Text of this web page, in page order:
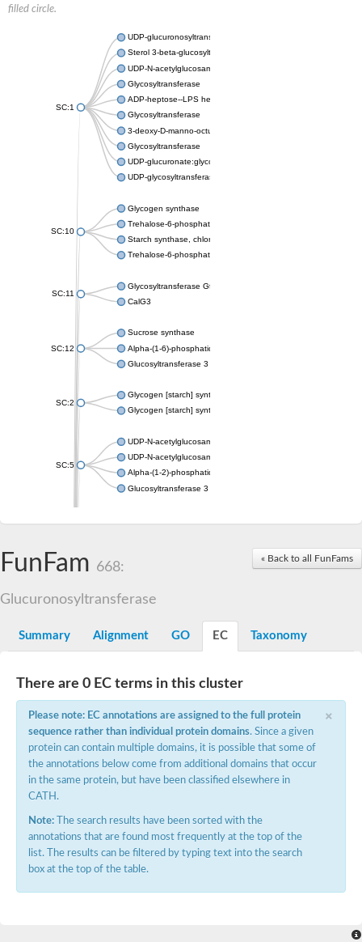
filled circle.
SC:1
UDP-glucuronosyltransferase
Sterol 3-beta-glucosyltransferase UGT80A2
UDP-N-acetylglucosamine--N-acetylmuramyl-(pentapeptide)
Glycosyltransferase
ADP-heptose--LPS heptosyltransferase II
Glycosyltransferase
3-deoxy-D-manno-octulosonic acid transferase
Glycosyltransferase
UDP-glucuronate:glycolipid 2-beta-glucuronosyltransferase
UDP-glycosyltransferase 79
SC:10
Glycogen synthase
Trehalose-6-phosphate synthase
Starch synthase, chloroplastic/amyloplastic
Trehalose-6-phosphate phosphatase
SC:11
Glycosyltransferase GtfE
CalG3
SC:12
Sucrose synthase
Alpha-(1-6)-phosphatidylinositol monomannoside
Glucosyltransferase 3
SC:2
Glycogen [starch] synthase
Glycogen [starch] synthase
SC:5
UDP-N-acetylglucosamine--peptide N-
UDP-N-acetylglucosamine--N-acetylmuramyl-(pentapeptide)
Alpha-(1-2)-phosphatidylinositol mannosyltransferase
Glucosyltransferase 3
SC:7
Alpha,alpha-trehalose-phosphate synthase subunit Tps2
UDP-N-acetylglucosamine--peptide N-
UDP-N-acetylglucosamine transferase subunit ALG13
Alpha-1,4 glucan phosphorylase
Alpha-1,4 glucan phosphorylase
Alpha-1,4 glucan phosphorylase
SC:9
Alpha-1,4 glucan phosphorylase
Bifunctional UDP-N-acetylglucosamine 2-epimerase/N-
« Back to all FunFams
FunFam 668:
Glucuronosyltransferase
Summary Alignment GO EC Taxonomy
There are 0 EC terms in this cluster
×
Please note: EC annotations are assigned to the full protein
sequence rather than individual protein domains. Since a given
protein can contain multiple domains, it is possible that some of
the annotations below come from additional domains that occur
in the same protein, but have been classified elsewhere in
CATH.
Note: The search results have been sorted with the
annotations that are found most frequently at the top of the
list. The results can be filtered by typing text into the search
box at the top of the table.